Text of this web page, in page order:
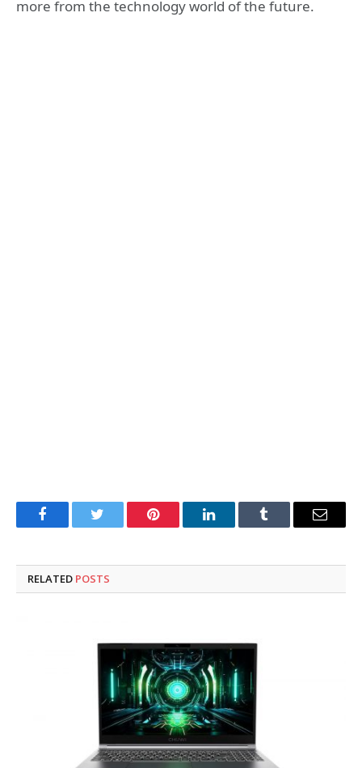
more from the technology world of the future.
FacebookTwitter Pinterest LinkedInTumblr Email
RELATED POSTS